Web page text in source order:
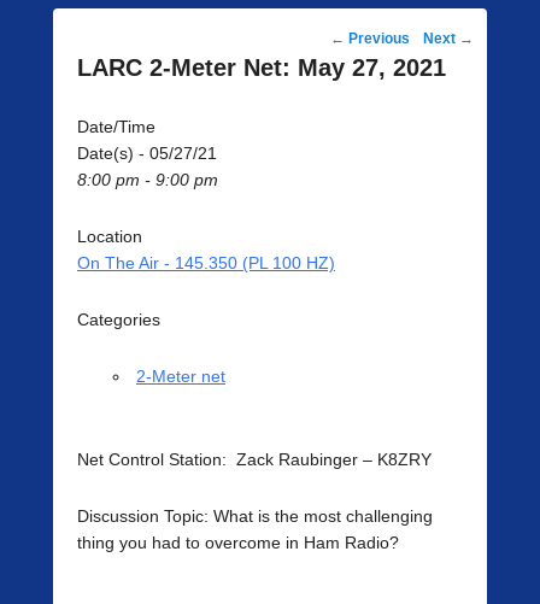
Post
navigation
← Previous Next →
LARC 2-Meter Net: May 27, 2021
Date/Time
Date(s) - 05/27/21
8:00 pm - 9:00 pm
Location
On The Air - 145.350 (PL 100 HZ)
Categories
2-Meter net
Net Control Station: Zack Raubinger – K8ZRY
Discussion Topic: What is the most challenging
thing you had to overcome in Ham Radio?